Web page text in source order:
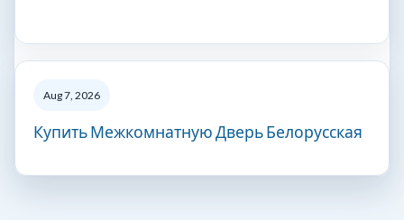
Aug 7, 2026
Купить Межкомнатную Дверь Белорусская